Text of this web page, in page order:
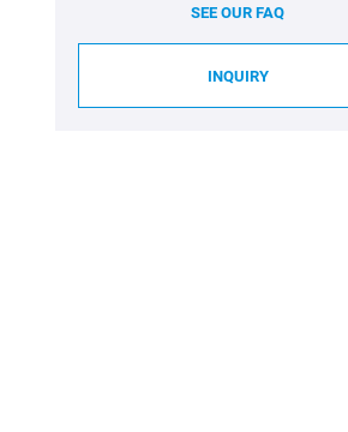
SEE OUR FAQ
INQUIRY